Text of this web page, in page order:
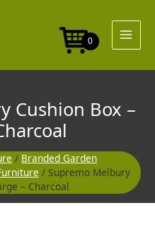
0
Cushion Box –
/ Branded Garden
/ Supremo Melbury
– Charcoal